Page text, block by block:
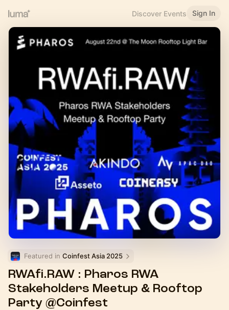
Discover Events Sign In
Featured in Coinfest Asia 2025
RWAfi.RAW : Pharos RWA
Stakeholders Meetup & Rooftop
Party @Coinfest